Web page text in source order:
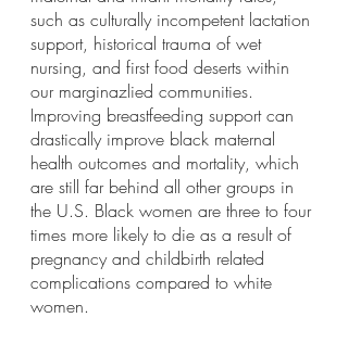
such as culturally incompetent lactation
support, historical trauma of wet
nursing, and first food deserts within
our marginazlied communities.
Improving breastfeeding support can
drastically improve black maternal
health outcomes and mortality, which
are still far behind all other groups in
the U.S. Black women are three to four
times more likely to die as a result of
pregnancy and childbirth related
complications compared to white
women.